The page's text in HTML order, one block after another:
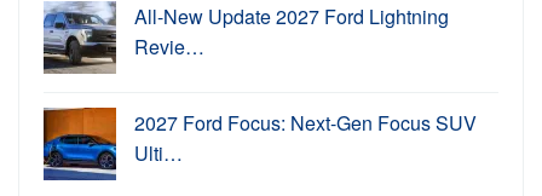
All-New Update 2027 Ford Lightning
Revie…
2027 Ford Focus: Next-Gen Focus SUV
Ulti…